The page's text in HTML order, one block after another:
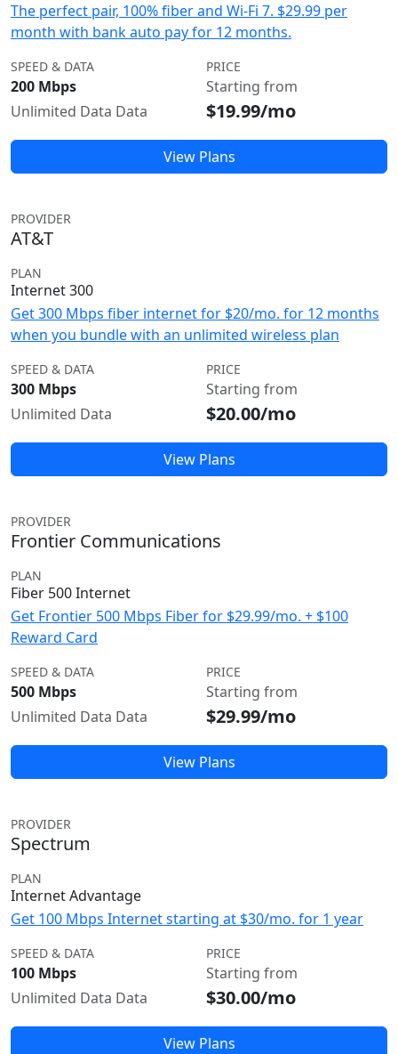
The perfect pair, 100% fiber and Wi-Fi 7. $29.99 per
month with bank auto pay for 12 months.
SPEED & DATA
200 Mbps
Unlimited Data Data
PRICE
Starting from
$19.99/mo
View Plans
PROVIDER
AT&T
PLAN
Internet 300
Get 300 Mbps fiber internet for $20/mo. for 12 months
when you bundle with an unlimited wireless plan
SPEED & DATA
300 Mbps
Unlimited Data
PRICE
Starting from
$20.00/mo
View Plans
PROVIDER
Frontier Communications
PLAN
Fiber 500 Internet
Get Frontier 500 Mbps Fiber for $29.99/mo. + $100
Reward Card
SPEED & DATA
500 Mbps
Unlimited Data Data
PRICE
Starting from
$29.99/mo
View Plans
PROVIDER
Spectrum
PLAN
Internet Advantage
Get 100 Mbps Internet starting at $30/mo. for 1 year
SPEED & DATA
100 Mbps
Unlimited Data Data
PRICE
Starting from
$30.00/mo
View Plans